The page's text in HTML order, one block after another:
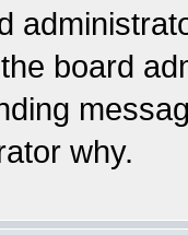
board
why.